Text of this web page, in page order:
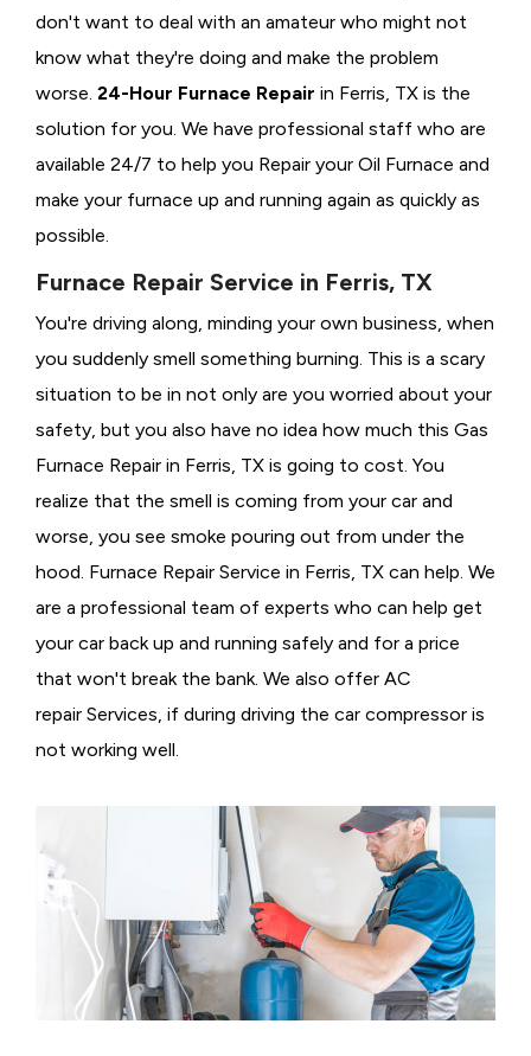
don't want to deal with an amateur who might not
know what they're doing and make the problem
worse. 24-Hour Furnace Repair in Ferris, TX is the
solution for you. We have professional staff who are
available 24/7 to help you Repair your Oil Furnace and
make your furnace up and running again as quickly as
possible.
Furnace Repair Service in Ferris, TX
You're driving along, minding your own business, when
you suddenly smell something burning. This is a scary
situation to be in not only are you worried about your
safety, but you also have no idea how much this Gas
Furnace Repair in Ferris, TX is going to cost. You
realize that the smell is coming from your car and
worse, you see smoke pouring out from under the
hood. Furnace Repair Service in Ferris, TX can help. We
are a professional team of experts who can help get
your car back up and running safely and for a price
that won't break the bank. We also offer AC
repair Services, if during driving the car compressor is
not working well.